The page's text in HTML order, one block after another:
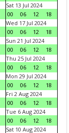
Sat 13 Jul 2024
00
06 12
18
Wed 17 Jul 2024
00
06 12
18
Sun 21 Jul 2024
00
06 12
18
Thu 25 Jul 2024
00
06 12
18
Mon 29 Jul 2024
00
06 12
18
Fri 2 Aug 2024
00
06 12
18
Tue 6 Aug 2024
00
06 12
18
Sat 10 Aug 2024